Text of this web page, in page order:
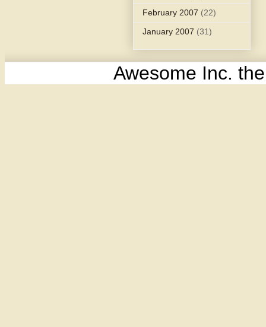
February 2007 (22)
January 2007 (31)
Awesome Inc.